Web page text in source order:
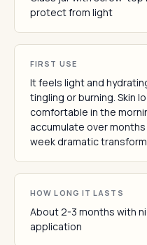
protect from light
FIRST USE
It feels light and
tingling or burning. Skin
comfortable in the
accumulate over
week dramatic
HOW LONG IT LASTS
About 2-3 months with
application